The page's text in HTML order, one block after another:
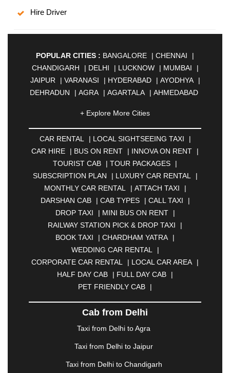
Hire Driver
POPULAR CITIES : BANGALORE | CHENNAI
|
CHANDIGARH
| DELHI | LUCKNOW | MUMBAI
|
JAIPUR
| VARANASI | HYDERABAD | AYODHYA
|
DEHRADUN
| AGRA | AGARTALA | AHMEDABAD
| ALMORA |ALWAR
AMBERNATH |AMRAVATI |AMRITSAR |ANAND
|ANANTAPUR |ANJUNA | ANKLESHWAR
ASANSOL
| AURANGABAD | BADDI |BADLAPUR
BAHADURGARH |BAREILLY |BATHINDA
BELGAUM |BERHAMPUR |BHAGALPUR |
BHARATPUR |BHARUCH |BHAVNAGAR
|
BHILAI |BHILWARA |BHIWADI |BHIWANDI
|
BHOPAL |BHUBANESWAR | BHUJ |BIJNOR
BIKANER |BILASPUR | BOKARO |
BULANDSHAHR | BUNDI |BURDWAN
CALANGUTE |COIMBATORE | COORG
CUTTACK |DARBHANGA |DARJEELING |
DAVANGERE |DEOGHAR |DHANBAD
DHARAMSHALA |DHULE |DINDIGUL
DOMBIVLI |DURGAPUR |DWARKA |ELURU |
FAIZABAD |FARIDABAD
GANDHIDHAM |GANDHINAGAR |
GREATER NOIDA |GUNTUR |GURGAON
GUWAHATI |GWALIOR |HANAMKONDA
+ Explore More Cities
CAR RENTAL | LOCAL SIGHTSEEING TAXI
|
CAR HIRE
| BUS ON RENT | INNOVA ON RENT
|
TOURIST CAB
| TOUR PACKAGES
|
SUBSCRIPTION PLAN
| LUXURY CAR RENTAL
|
MONTHLY CAR RENTAL
| ATTACH TAXI
|
DARSHAN CAB
| CAB TYPES | CALL TAXI
|
DROP TAXI
| MINI BUS ON RENT
|
RAILWAY STATION PICK & DROP TAXI
|
BOOK TAXI
| CHARDHAM YATRA
|
WEDDING CAR RENTAL
|
CORPORATE CAR RENTAL
| LOCAL CAR AREA
|
HALF DAY CAB
| FULL DAY CAB
|
PET FRIENDLY CAB
|
Cab from Delhi
Taxi from Delhi to Agra
Taxi from Delhi to Jaipur
Taxi from Delhi to Chandigarh